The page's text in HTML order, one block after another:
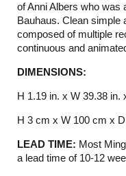
of Anni Albers who was
Bauhaus. Clean simple
composed of multiple
continuous and
DIMENSIONS:
H 1.19 in. x W 39.38 in.
H 3 cm x W 100 cm x
LEAD TIME: Most
a lead time of 10-12